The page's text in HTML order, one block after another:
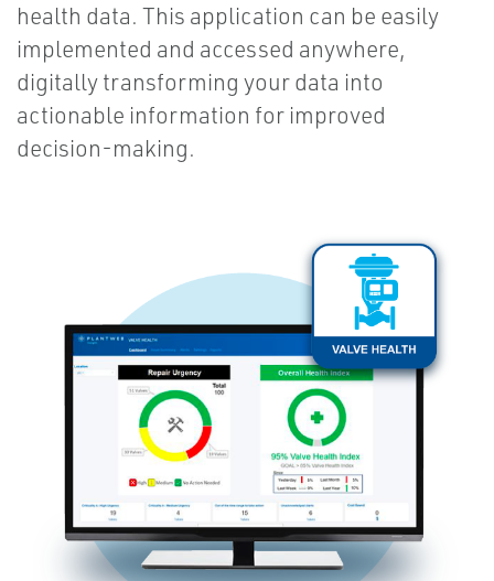
health data. This application can be easily
implemented and accessed anywhere,
digitally transforming your data into
actionable information for improved
decision-making.